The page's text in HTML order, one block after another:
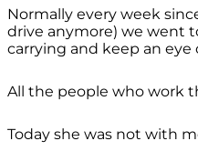
Normally every week
drive anymore) we went
carrying and keep an eye
All the people who work
Today she was not with